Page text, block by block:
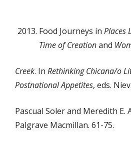
Food Journeys in Places
Time of Creationand
Creek. In Rethinking Chicana/o
Postnational Appetites, eds.
Pascual Soler and Meredith E.
Palgrave Macmillan. 61-75.